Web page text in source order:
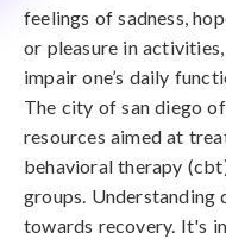
feelings of sadness,
or pleasure in
impair one’s daily
The city of san diego
resources aimed at
behavioral therapy
groups. Understanding
towards recovery. It's